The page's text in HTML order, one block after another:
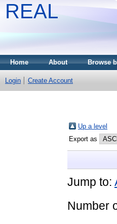
REAL
Home About Browse
Login Create Account
Up a level
Export as
Jump to:
Number